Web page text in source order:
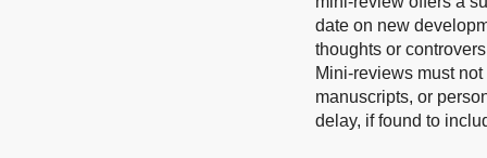
date on new
thoughts or
Mini-reviews must
manuscripts, or
delay, if found to